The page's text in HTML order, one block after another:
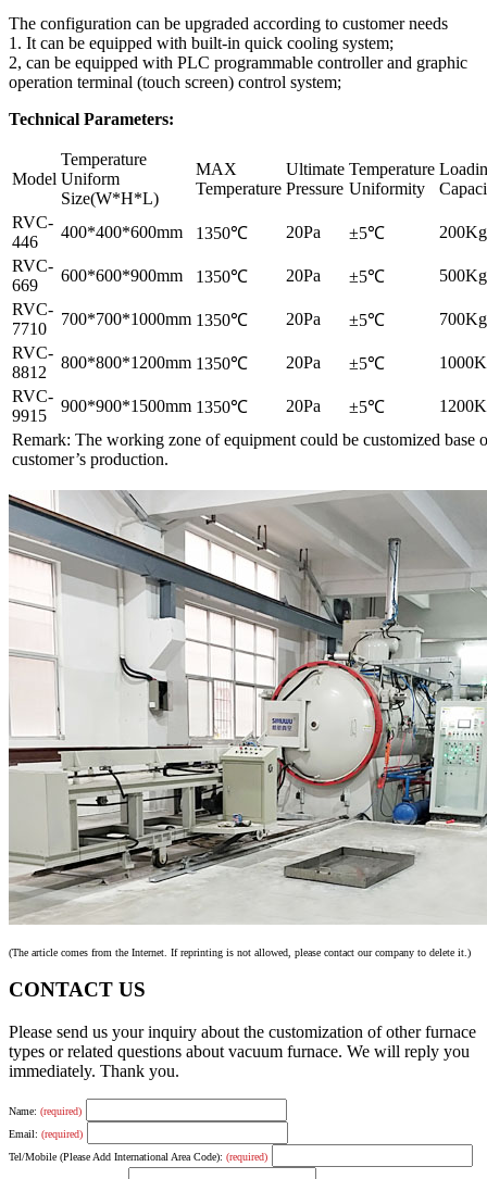
The configuration can be upgraded according to customer needs
1. It can be equipped with built-in quick cooling system;
2, can be equipped with PLC programmable controller and graphic
operation terminal (touch screen) control system;
Technical Parameters:
Model
Temperature
Uniform
Size(W*H*L)
MAX
Temperature
Ultimate
Pressure
Temperature
Uniformity
RVC-
446
400*400*600mm 1350℃ 20Pa ±5℃
200Kg
RVC-
669
600*600*900mm 1350℃ 20Pa ±5℃
500Kg
RVC-
7710
700*700*1000mm 1350℃ 20Pa ±5℃
700Kg
RVC-
8812
800*800*1200mm 1350℃ 20Pa ±5℃
RVC-
9915
900*900*1500mm 1350℃ 20Pa ±5℃
Remark: The working zone of equipment could be customized base
customer’s production.
(The article comes from the Internet. If reprinting is not allowed, please contact our company to delete it.)
CONTACT US
Please send us your inquiry about the customization of other furnace
types or related questions about vacuum furnace. We will reply you
immediately. Thank you.
Name: (required)
Email: (required)
Tel/Mobile (Please Add International Area Code): (required)